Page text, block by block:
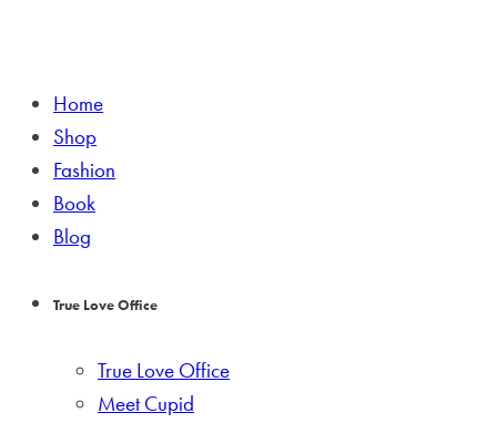
Home
Shop
Fashion
Book
Blog
True Love Office
True Love Office
Meet Cupid